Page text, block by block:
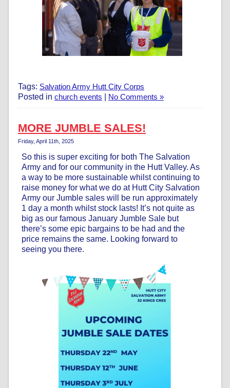
Tags: Salvation Army Hutt City Corps
Posted in church events No Comments »
MORE JUMBLE SALES!
Friday, April 11th, 2025
So this is super exciting for both The Salvation
Army and for our community in the Hutt Valley. As
a way to be more sustainable whilst continuing to
raise money for what we do at Hutt City Salvation
Army our Jumble sales will be run approximately
1 day a month whilst stock lasts! It’s not quite as
big as our famous January Jumble Sale but
there’s some epic bargains to be had and the
price remains the same. Looking forward to
seeing you there.